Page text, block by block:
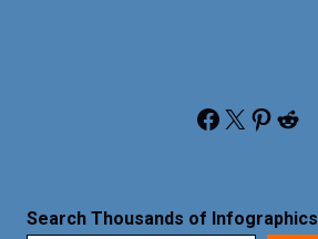
Facebook X Pinterest Reddit
Search Thousands of Infographics